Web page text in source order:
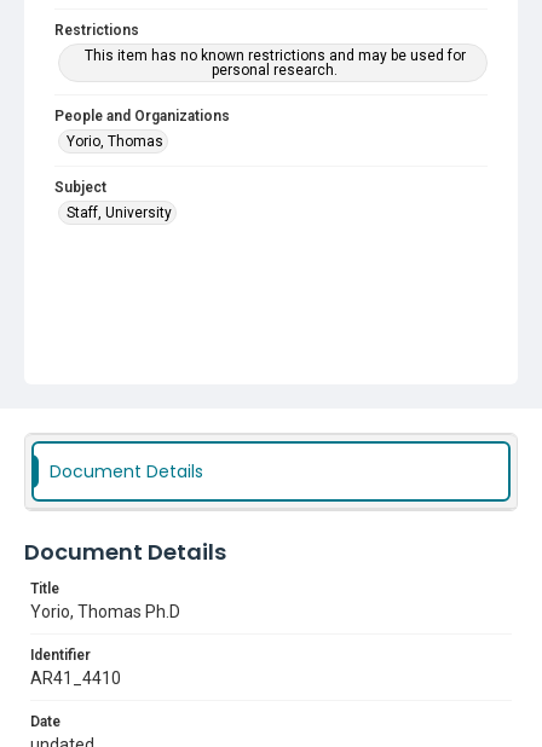
Restrictions
This item has no known restrictions and may be used for
personal research.
People and Organizations
Yorio, Thomas
Subject
Staff, University
Document Details
Document Details
Title
Yorio, Thomas Ph.D
Identifier
AR41_4410
Date